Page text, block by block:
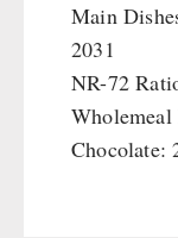
Main
2031
NR-72
Wholemeal
Chocolate: